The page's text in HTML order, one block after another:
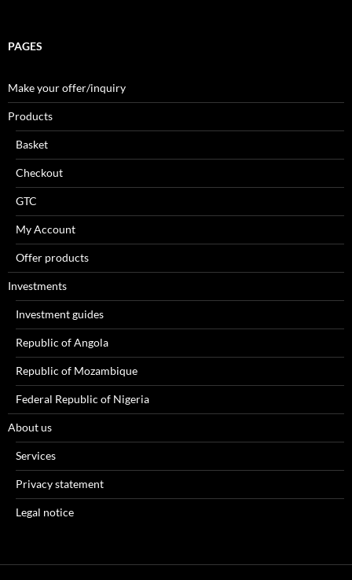
PAGES
Make your offer/inquiry
Products
Basket
Checkout
GTC
My Account
Offer products
Investments
Investment guides
Republic of Angola
Republic of Mozambique
Federal Republic of Nigeria
About us
Services
Privacy statement
Legal notice